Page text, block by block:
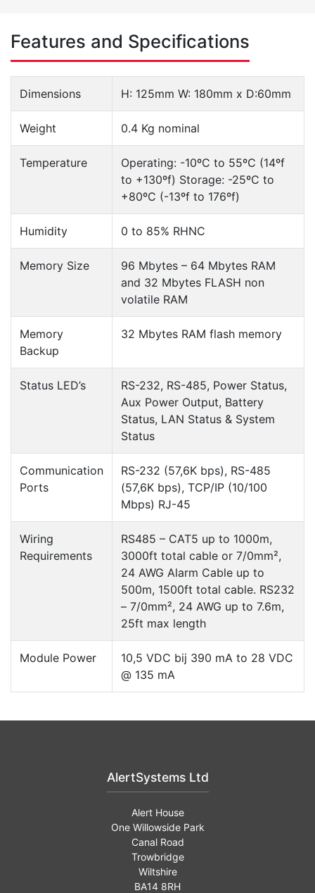
Features and Specifications
Dimensions H: 125mm W: 180mm x D:60mm
Weight 0.4 Kg nominal
Temperature
Operating: -10ºC to 55ºC (14ºf
to +130ºf) Storage: -25ºC to
+80ºC (-13ºf to 176ºf)
Humidity 0 to 85% RHNC
Memory Size
96 Mbytes – 64 Mbytes RAM
and 32 Mbytes FLASH non
volatile RAM
Memory
Backup
32 Mbytes RAM flash memory
Status LED’s
RS-232, RS-485, Power Status,
Aux Power Output, Battery
Status, LAN Status & System
Status
Communication
Ports
RS-232 (57,6K bps), RS-485
(57,6K bps), TCP/IP (10/100
Mbps) RJ-45
Wiring
Requirements
RS485 – CAT5 up to 1000m,
3000ft total cable or 7/0mm²,
24 AWG Alarm Cable up to
500m, 1500ft total cable. RS232
– 7/0mm², 24 AWG up to 7.6m,
25ft max length
Module Power
10,5 VDC bij 390 mA to 28 VDC
@ 135 mA
AlertSystems Ltd
Alert House
One Willowside Park
Canal Road
Trowbridge
Wiltshire
BA14 8RH